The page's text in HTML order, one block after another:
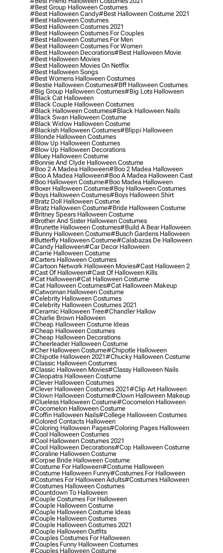
#best Group Halloween Costumes
#best Halloween Candy#best Halloween Costume 2021
#best Halloween Costumes
#best Halloween Costumes 2021
#best Halloween Costumes For Couples
#best Halloween Costumes For Men
#best Halloween Costumes For Women
#best Halloween Decorations#best Halloween Movie
#best Halloween Movies
#best Halloween Movies On Netflix
#best Halloween Songs
#best Womens Halloween Costumes
#bestie Halloween Costumes#bff Halloween Costumes
#big Group Halloween Costumes#big Lots Halloween
#black Cat Halloween
#black Couple Halloween Costumes
#black Halloween Costumes#black Halloween Nails
#black Swan Halloween Costume
#black Widow Halloween Costume
#blackish Halloween Costumes#blippi Halloween
#blonde Halloween Costumes
#blow Up Halloween Costumes
#blow Up Halloween Decorations
#bluey Halloween Costume
#bonnie And Clyde Halloween Costume
#boo 2 A Madea Halloween#boo 2 Madea Halloween
#boo A Madea Halloween#boo A Madea Halloween Cast
#boo Halloween Costume#boo Madea Halloween
#boxer Halloween Costume#boy Halloween Costumes
#boys Halloween Costumes#boys Halloween Shirt
#bratz Doll Halloween Costume
#bratz Halloween Costume#bride Halloween Costume
#britney Spears Halloween Costume
#brother And Sister Halloween Costumes
#brunette Halloween Costumes#build A Bear Halloween
#bunny Halloween Costume#busch Gardens Halloween
#butterfly Halloween Costume#calabazas De Halloween
#candy Halloween#car Decor Halloween
#carrie Halloween Costume
#carters Halloween Costumes
#cartoon Network Halloween Movies#cast Halloween 2
#cast Of Halloween#cast Of Halloween Kills
#cat Halloween#cat Halloween Costume
#cat Halloween Costumes#cat Halloween Makeup
#catwoman Halloween Costume
#celebrity Halloween Costumes
#celebrity Halloween Costumes 2021
#ceramic Halloween Tree#chandler Hallow
#charlie Brown Halloween
#cheap Halloween Costume Ideas
#cheap Halloween Costumes
#cheap Halloween Decorations
#cheerleader Halloween Costume
#cher Halloween Costume#chipotle Halloween
#chipotle Halloween 2021#chucky Halloween Costume
#classic Halloween Costumes
#classic Halloween Movies#classy Halloween Nails
#cleopatra Halloween Costume
#clever Halloween Costumes
#clever Halloween Costumes 2021#clip Art Halloween
#clown Halloween Costume#clown Halloween Makeup
#clueless Halloween Costume#cocomelon Halloween
#cocomelon Halloween Costume
#coffin Halloween Nails#college Halloween Costumes
#colored Contacts Halloween
#coloring Halloween Pages#coloring Pages Halloween
#cool Halloween Costumes
#cool Halloween Costumes 2021
#cool Halloween Decorations#cop Halloween Costume
#coraline Halloween Costume
#corpse Bride Halloween Costume
#costume For Halloween#costume Halloween
#costume Halloween Funny#costumes For Halloween
#costumes For Halloween Adults#costumes Halloween
#costumes Halloween Costumes
#countdown To Halloween
#couple Costumes For Halloween
#couple Halloween Costume
#couple Halloween Costume Ideas
#couple Halloween Costumes
#couple Halloween Costumes 2021
#couple Halloween Outfits
#couples Costumes For Halloween
#couples Funny Halloween Costumes
#couples Halloween Costume